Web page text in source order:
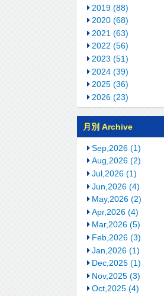
2019 (88)
2020 (68)
2021 (63)
2022 (56)
2023 (51)
2024 (39)
2025 (36)
2026 (23)
月別 Archive
Sep,2026 (1)
Aug,2026 (2)
Jul,2026 (1)
Jun,2026 (4)
May,2026 (2)
Apr,2026 (4)
Mar,2026 (5)
Feb,2026 (3)
Jan,2026 (1)
Dec,2025 (1)
Nov,2025 (3)
Oct,2025 (4)